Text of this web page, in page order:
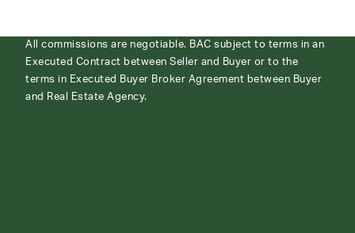
All commissions are negotiable. BAC subject to terms in an
Executed Contract between Seller and Buyer or to the
terms in Executed Buyer Broker Agreement between Buyer
and Real Estate Agency.